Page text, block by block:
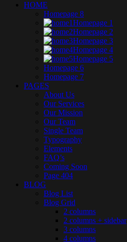
HOME
Homepage 8
Homepage 1
Homepage 2
Homepage 3
Homepage 4
Homepage 5
Homepage 6
Homepage 7
PAGES
About Us
Our Services
Our Mission
Our Team
Single Team
Typography
Elements
FAQ’s
Coming Soon
Page 404
BLOG
Blog List
Blog Grid
2 columns
2 columns + sidebar
3 columns
4 columns